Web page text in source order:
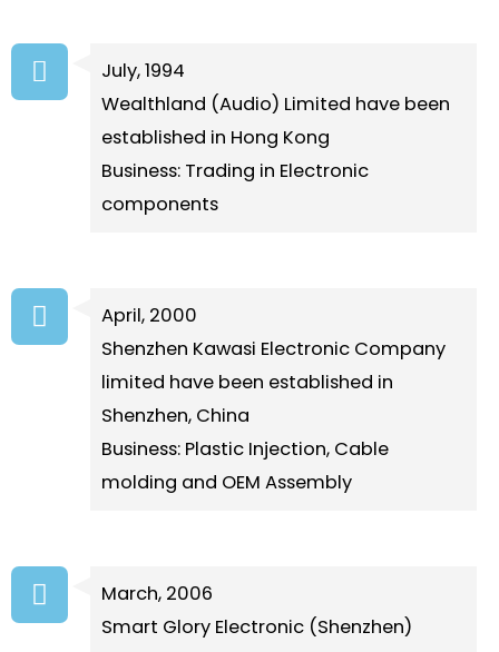
July, 1994
Wealthland (Audio) Limited have been
established in Hong Kong
Business: Trading in Electronic
components
April, 2000
Shenzhen Kawasi Electronic Company
limited have been established in
Shenzhen, China
Business: Plastic Injection, Cable
molding and OEM Assembly
March, 2006
Smart Glory Electronic (Shenzhen)